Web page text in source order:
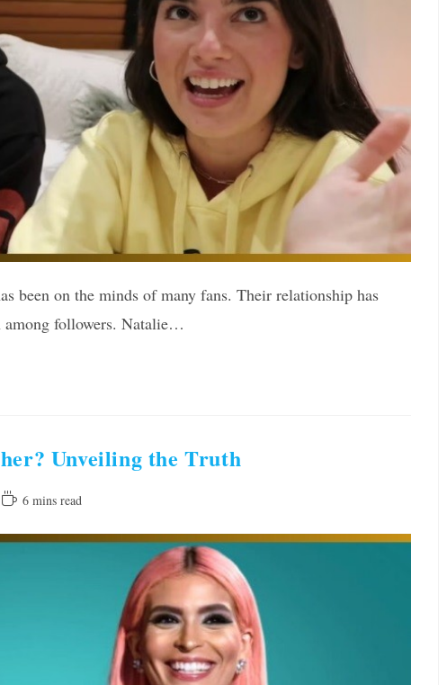
been on the minds of many fans. Their relationship has
among followers. Natalie…
Unveiling the Truth
Reading6 mins read